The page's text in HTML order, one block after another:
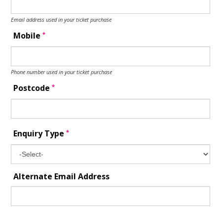
Email address used in your ticket purchase
Mobile*
Phone number used in your ticket purchase
Postcode*
Enquiry Type*
Alternate Email Address